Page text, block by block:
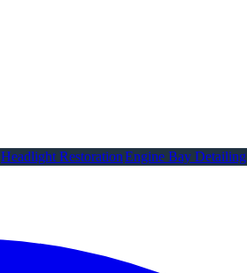
Headlight RestorationEngine Bay Detailing